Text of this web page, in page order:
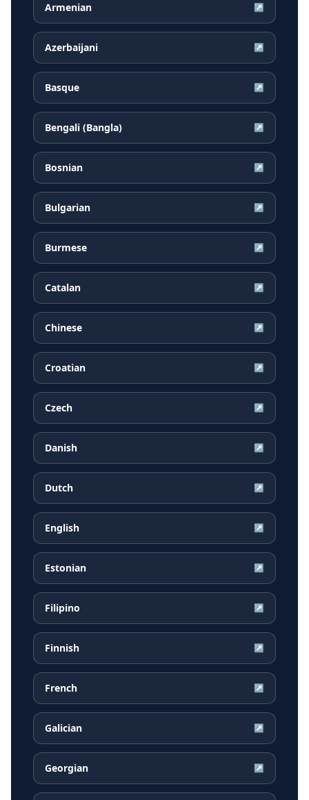
Armenian ↗
Azerbaijani ↗
Basque ↗
Bengali (Bangla) ↗
Bosnian ↗
Bulgarian ↗
Burmese ↗
Catalan ↗
Chinese ↗
Croatian ↗
Czech ↗
Danish ↗
Dutch ↗
English ↗
Estonian ↗
Filipino ↗
Finnish ↗
French ↗
Galician ↗
Georgian ↗